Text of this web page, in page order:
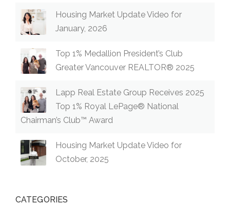
Housing Market Update Video for
January, 2026
Top 1% Medallion President’s Club
Greater Vancouver REALTOR® 2025
Lapp Real Estate Group Receives 2025
Top 1% Royal LePage® National
Chairman’s Club™ Award
Housing Market Update Video for
October, 2025
CATEGORIES